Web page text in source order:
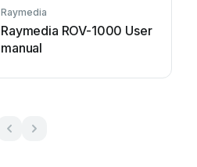
Raymedia
Raymedia ROV-1000 User
manual